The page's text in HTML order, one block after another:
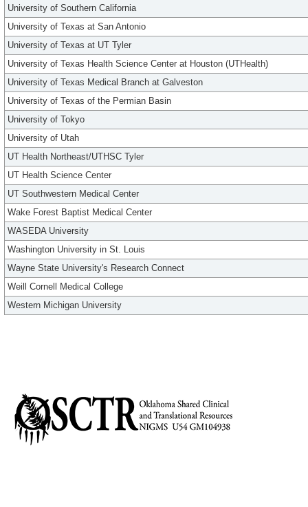
University of Southern California
University of Texas at San Antonio
University of Texas at UT Tyler
University of Texas Health Science Center at Houston (UTHealth)
University of Texas Medical Branch at Galveston
University of Texas of the Permian Basin
University of Tokyo
University of Utah
UT Health Northeast/UTHSC Tyler
UT Health Science Center
UT Southwestern Medical Center
Wake Forest Baptist Medical Center
WASEDA University
Washington University in St. Louis
Wayne State University's Research Connect
Weill Cornell Medical College
Western Michigan University